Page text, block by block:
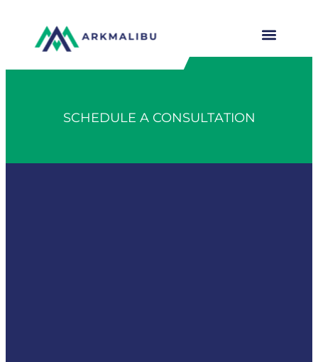
SCHEDULE A CONSULTATION